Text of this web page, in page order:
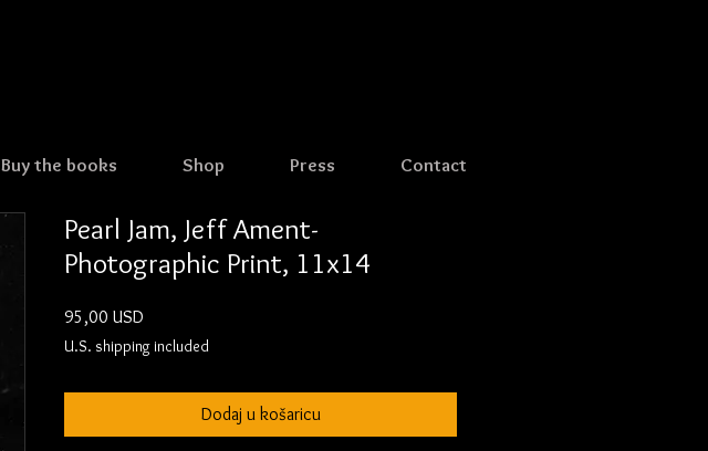
Buy the books Shop Press Contact
Pearl Jam, Jeff Ament-
Photographic Print, 11x14
95,00 USD
U.S. shipping included
Dodaj u košaricu